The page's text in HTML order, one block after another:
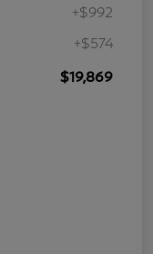
+$992
+$574
$19,869